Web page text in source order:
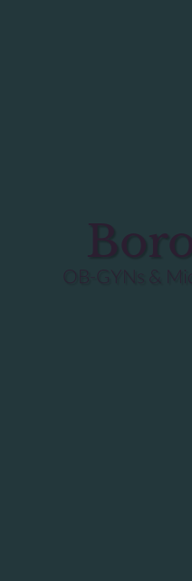
OB-GYNs &